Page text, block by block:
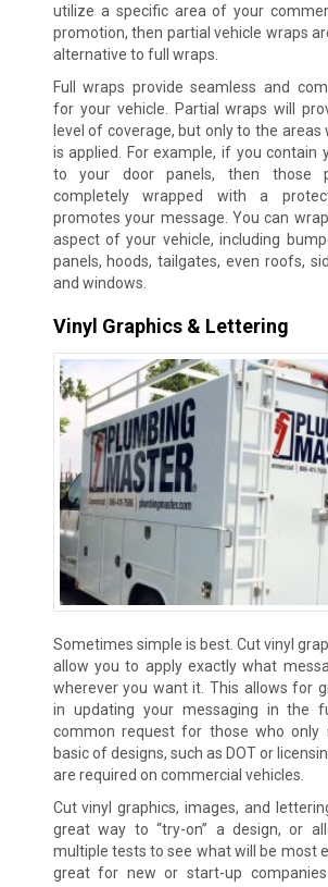
utilize a specific area of your
promotion, then partial vehicle wraps
alternative to full wraps.
Full wraps provide seamless and
for your vehicle. Partial wraps will
level of coverage, but only to the areas
is applied. For example, if you contain
to your door panels, then those
completely wrapped with a
promotes your message. You can
aspect of your vehicle, including
panels, hoods, tailgates, even roofs,
and windows.
Vinyl Graphics & Lettering
Sometimes simple is best. Cut vinyl
allow you to apply exactly what
wherever you want it. This allows for
in updating your messaging in the
common request for those who only
basic of designs, such as DOT or
are required on commercial vehicles.
Cut vinyl graphics, images, and
great way to “try-on” a design, or
multiple tests to see what will be most
great for new or start-up